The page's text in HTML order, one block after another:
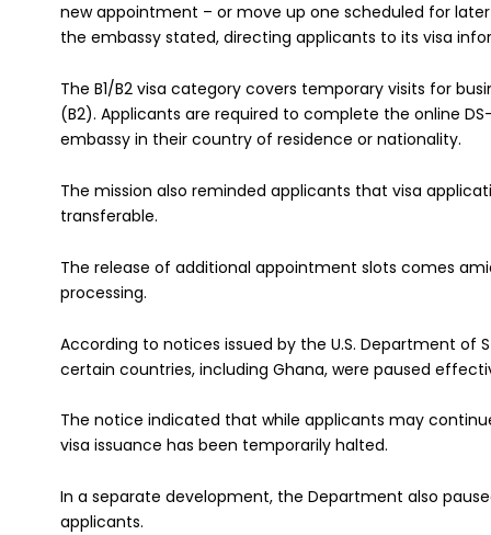
new appointment – or move up one scheduled for
the embassy stated, directing applicants to its visa
The B1/B2 visa category covers temporary visits for
(B2). Applicants are required to complete the online
embassy in their country of residence or nationality.
The mission also reminded applicants that visa
transferable.
The release of additional appointment slots comes
processing.
According to notices issued by the U.S. Department of
certain countries, including Ghana, were paused
The notice indicated that while applicants may
visa issuance has been temporarily halted.
In a separate development, the Department also
applicants.